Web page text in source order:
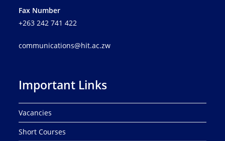
Fax Number
+263 242 741 422
communications@hit.ac.zw
Important Links
Vacancies
Short Courses